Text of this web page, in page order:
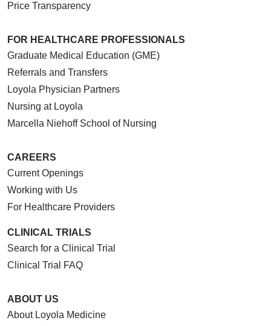
Price Transparency
FOR HEALTHCARE PROFESSIONALS
Graduate Medical Education (GME)
Referrals and Transfers
Loyola Physician Partners
Nursing at Loyola
Marcella Niehoff School of Nursing
CAREERS
Current Openings
Working with Us
For Healthcare Providers
CLINICAL TRIALS
Search for a Clinical Trial
Clinical Trial FAQ
ABOUT US
About Loyola Medicine